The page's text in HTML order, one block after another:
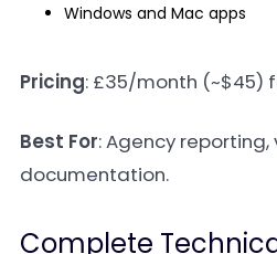
Windows and Mac apps
Pricing: £35/month (~$45)
Best For: Agency
documentation.
Complete